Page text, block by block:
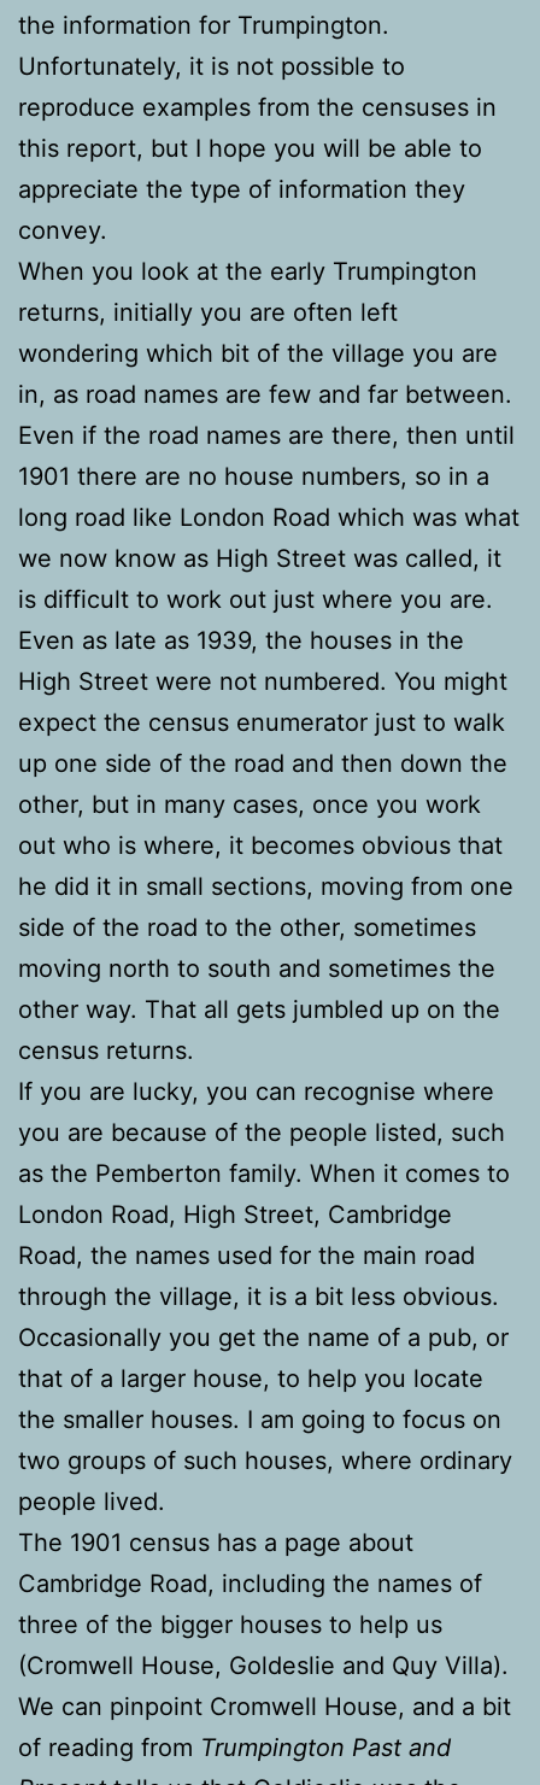
the information for Trumpington.
Unfortunately, it is not possible to
reproduce examples from the censuses in
this report, but I hope you will be able to
appreciate the type of information they
convey.
When you look at the early Trumpington
returns, initially you are often left
wondering which bit of the village you are
in, as road names are few and far between.
Even if the road names are there, then until
1901 there are no house numbers, so in a
long road like London Road which was what
we now know as High Street was called, it
is difficult to work out just where you are.
Even as late as 1939, the houses in the
High Street were not numbered. You might
expect the census enumerator just to walk
up one side of the road and then down the
other, but in many cases, once you work
out who is where, it becomes obvious that
he did it in small sections, moving from one
side of the road to the other, sometimes
moving north to south and sometimes the
other way. That all gets jumbled up on the
census returns.
If you are lucky, you can recognise where
you are because of the people listed, such
as the Pemberton family. When it comes to
London Road, High Street, Cambridge
Road, the names used for the main road
through the village, it is a bit less obvious.
Occasionally you get the name of a pub, or
that of a larger house, to help you locate
the smaller houses. I am going to focus on
two groups of such houses, where ordinary
people lived.
The 1901 census has a page about
Cambridge Road, including the names of
three of the bigger houses to help us
(Cromwell House, Goldeslie and Quy Villa).
We can pinpoint Cromwell House, and a bit
of reading from Trumpington Past and